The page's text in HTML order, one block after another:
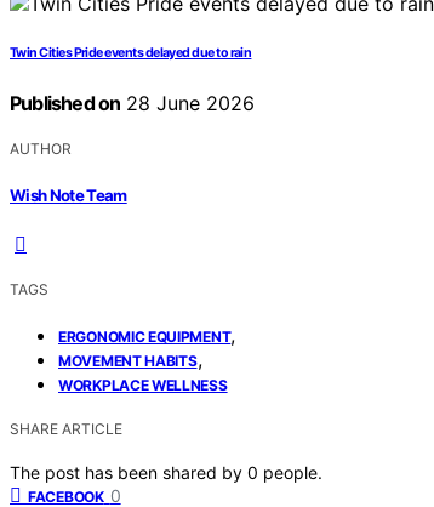
Twin Cities Pride events delayed due to rain
Published on 28 June 2026
AUTHOR
Wish Note Team
TAGS
ERGONOMIC EQUIPMENT,
MOVEMENT HABITS,
WORKPLACE WELLNESS
SHARE ARTICLE
The post has been shared by 0 people.
FACEBOOK 0